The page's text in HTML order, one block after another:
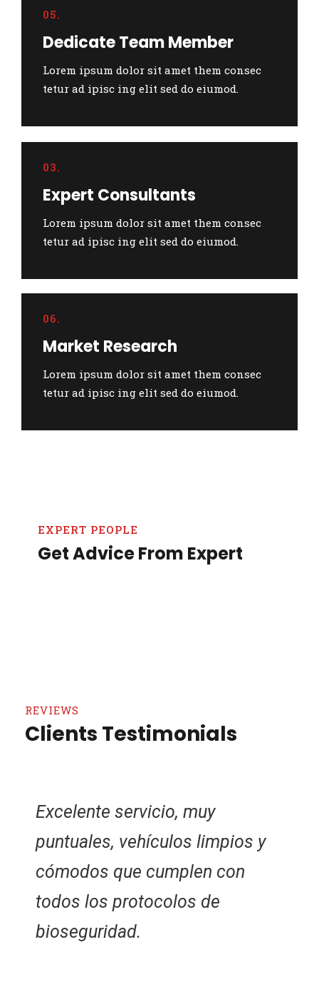
05.
Dedicate Team Member
Lorem ipsum dolor sit amet them consec
tetur ad ipisc ing elit sed do eiumod.
03.
Expert Consultants
Lorem ipsum dolor sit amet them consec
tetur ad ipisc ing elit sed do eiumod.
06.
Market Research
Lorem ipsum dolor sit amet them consec
tetur ad ipisc ing elit sed do eiumod.
EXPERT PEOPLE
Get Advice From Expert
REVIEWS
Clients Testimonials
Conductores honrados, dejé mi
maleta por descuido en el
vehículo y el conductor la llevo
a la oficina para cuando yo fuera
a reclamarla.